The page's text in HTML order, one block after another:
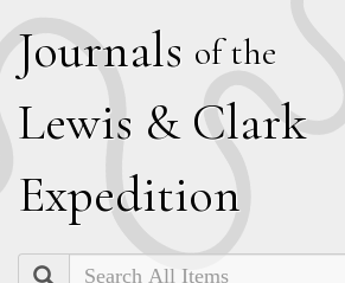
Journals of the
Lewis & Clark
Expedition
Search